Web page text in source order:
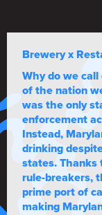
Brewery x
Why do we
of the nation
was the only
enforcement
Instead,
drinking
states. Thanks
rule-breakers,
prime port of
making